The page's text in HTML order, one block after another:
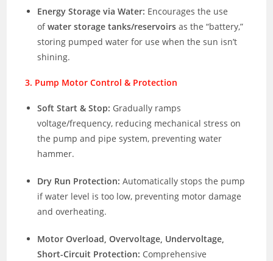
Energy Storage via Water: Encourages the use
ofwater storage tanks/reservoirs as the “battery,”
storing pumped water for use when the sun isn’t
shining.
3. Pump Motor Control & Protection
Soft Start & Stop: Gradually ramps
voltage/frequency, reducing mechanical stress on
the pump and pipe system, preventing water
hammer.
Dry Run Protection: Automatically stops the pump
if water level is too low, preventing motor damage
and overheating.
Motor Overload, Overvoltage, Undervoltage,
Short-Circuit Protection: Comprehensive